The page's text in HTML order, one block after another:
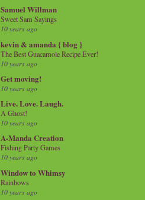
Samuel Willman
Sweet Sam Sayings
10 years ago
kevin & amanda { blog }
The Best Guacamole Recipe Ever!
10 years ago
Get moving!
10 years ago
Live. Love. Laugh.
A Ghost!
10 years ago
A-Manda Creation
Fishing Party Games
10 years ago
Window to Whimsy
Rainbows
10 years ago